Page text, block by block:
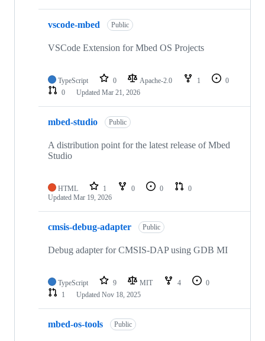
vscode-mbed Public
VSCode Extension for Mbed OS Projects
TypeScript 0 Apache-2.0 1
0
0
Updated Mar 21, 2026
mbed-studio Public
A distribution point for the latest release of Mbed
Studio
HTML 1 0 0
0
Updated Mar 19, 2026
cmsis-debug-adapter Public
Debug adapter for CMSIS-DAP using GDB MI
TypeScript 9 MIT 4
0
1
Updated Nov 18, 2025
mbed-os-tools Public